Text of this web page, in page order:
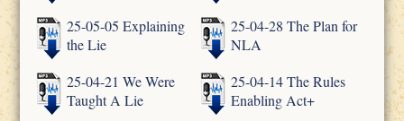
25-05-05 Explaining
the Lie
25-04-28 The Plan for
NLA
25-04-21 We Were
Taught A Lie
25-04-14 The Rules
Enabling Act+